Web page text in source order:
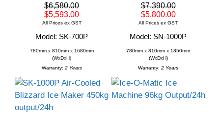
$6,580.00
$5,593.00
All Prices ex GST
Model: SK-700P
780mm x 810mm x 1680mm
(WxDxH)
Warranty: 2 Years
$7,390.00
$5,800.00
All Prices ex GST
Model: SN-1000P
780mm x 810mm x 1850mm
(WxDxH)
Warranty: 2 Years